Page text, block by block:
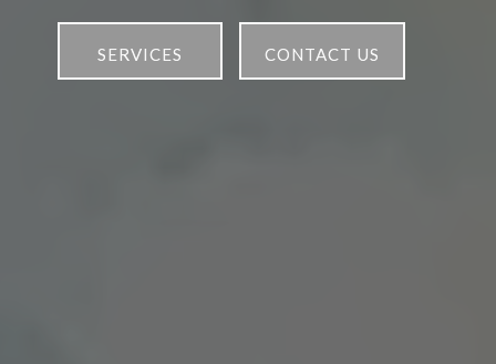
services contact us